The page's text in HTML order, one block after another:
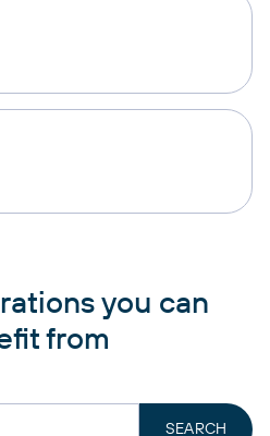
you can
from